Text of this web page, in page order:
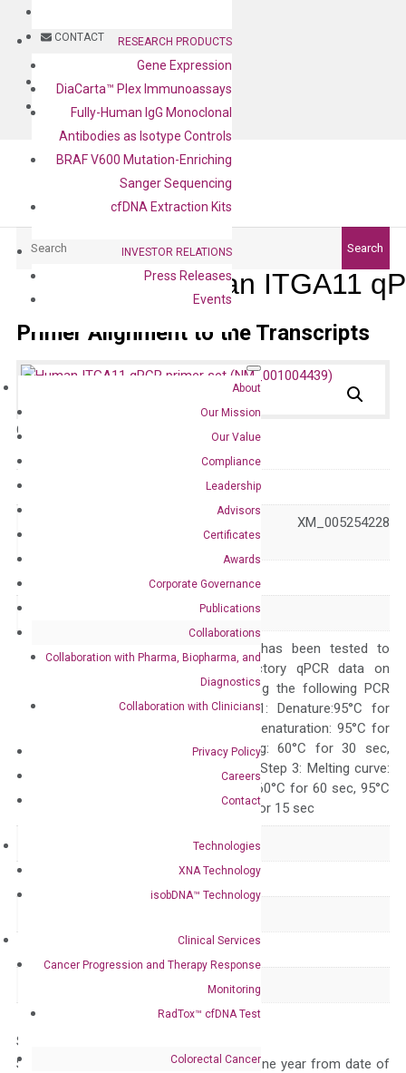
CONTACT
BLOG
CONTACT
RESEARCH PRODUCTS
Gene Expression
DiaCarta™ Plex Immunoassays
Fully-Human IgG Monoclonal
Antibodies as Isotype Controls
BRAF V600 Mutation-Enriching
Sanger Sequencing
cfDNA Extraction Kits
INVESTOR RELATIONS
Press Releases
Events
About
Our Mission
Our Value
Compliance
Leadership
Advisors
Certificates
Awards
Corporate Governance
Publications
Collaborations
Collaboration with Pharma, Biopharma, and
Diagnostics
Collaboration with Clinicians
Privacy Policy
Careers
Contact
Technologies
XNA Technology
isobDNA™ Technology
Clinical Services
Cancer Progression and Therapy Response
Monitoring
RadTox™ cfDNA Test
Colorectal Cancer
Search
Human ITGA11
Primer Alignment to the Transcripts
Catalog No.: qPCR
NM_001004439 XM_005254228
XM_011521363
ITGA11
HsT18964
The primer mix has been tested to
generate satisfactory qPCR data on
ABI 7500 by using the following PCR
programs: Step 1: Denature:95°C for
300 sec; Step2: Denaturation: 95°C for
10 sec, Annealing: 60°C for 30 sec,
repeat 40 cycles; Step 3: Melting curve:
95°C for 15 sec, 60°C for 60 sec, 95°C
for 15 sec, 60°C for 15 sec
1-2 weeks
Gene expression
Human
Not in array
Storage – Store at -20°C
Stability – The primer mix is stable for one year from date of